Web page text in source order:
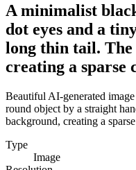
A minimalist
dot eyes and a
long thin tail.
creating a sparse
Beautiful AI-generated
round object by a straight
background, creating a
Type
Image